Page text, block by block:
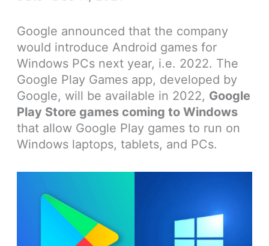
Google announced that the company
would introduce Android games for
Windows PCs next year, i.e. 2022. The
Google Play Games app, developed by
Google, will be available in 2022, Google
Play Store games coming to Windows
that allow Google Play games to run on
Windows laptops, tablets, and PCs.